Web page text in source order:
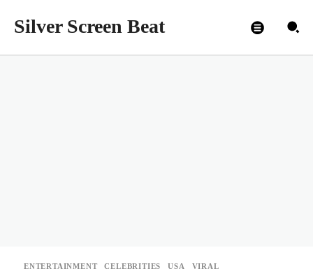
Silver Screen Beat
ENTERTAINMENT CELEBRITIES USA VIRAL